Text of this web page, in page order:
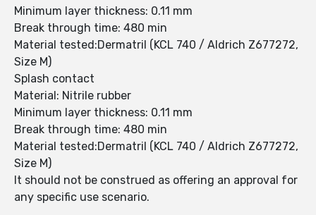
Minimum layer thickness: 0.11 mm
Break through time: 480 min
Material tested:Dermatril (KCL 740 / Aldrich Z677272,
Size M)
Splash contact
Material: Nitrile rubber
Minimum layer thickness: 0.11 mm
Break through time: 480 min
Material tested:Dermatril (KCL 740 / Aldrich Z677272,
Size M)
It should not be construed as offering an approval for
any specific use scenario.